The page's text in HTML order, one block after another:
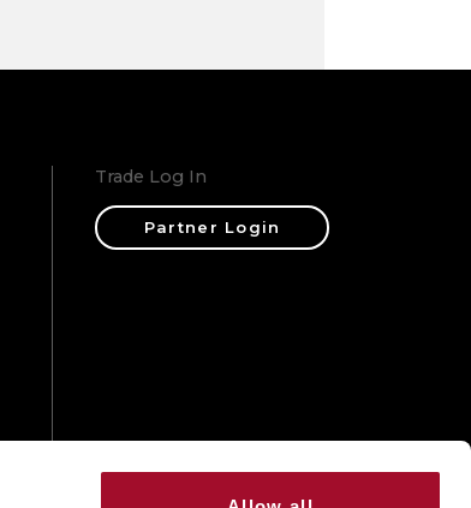
Trade Log In
Partner Login